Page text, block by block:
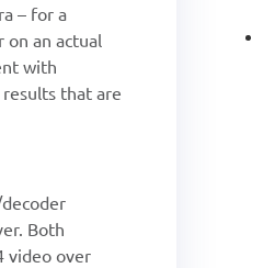
– for a
an actual
with
that are
Both
video over